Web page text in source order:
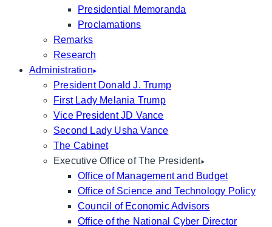
Presidential Memoranda
Proclamations
Remarks
Research
Administration
President Donald J. Trump
First Lady Melania Trump
Vice President JD Vance
Second Lady Usha Vance
The Cabinet
Executive Office of The President
Office of Management and Budget
Office of Science and Technology Policy
Council of Economic Advisors
Office of the National Cyber Director